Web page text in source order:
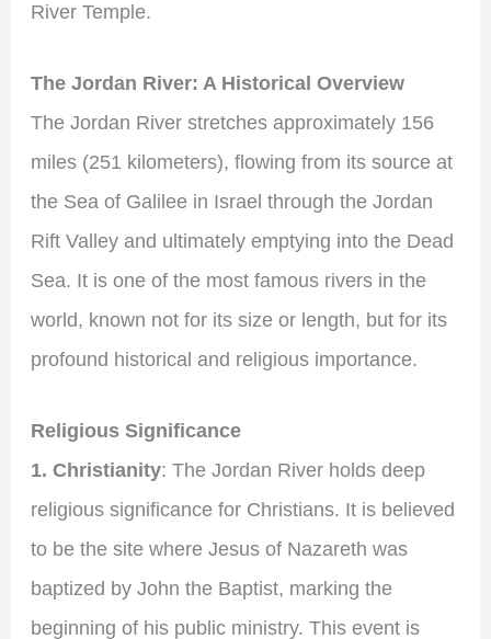
River Temple.
The Jordan River: A Historical Overview
The Jordan River stretches approximately 156
miles (251 kilometers), flowing from its source at
the Sea of Galilee in Israel through the Jordan
Rift Valley and ultimately emptying into the Dead
Sea. It is one of the most famous rivers in the
world, known not for its size or length, but for its
profound historical and religious importance.
Religious Significance
1. Christianity: The Jordan River holds deep
religious significance for Christians. It is believed
to be the site where Jesus of Nazareth was
baptized by John the Baptist, marking the
beginning of his public ministry. This event is